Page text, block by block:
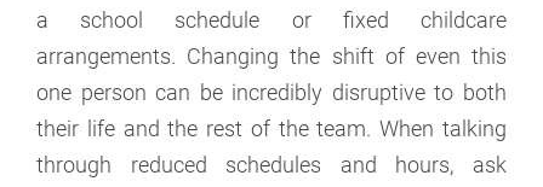
a school schedule or fixed childcare
arrangements. Changing the shift of even this
one person can be incredibly disruptive to both
their life and the rest of the team. When talking
through reduced schedules and hours, ask